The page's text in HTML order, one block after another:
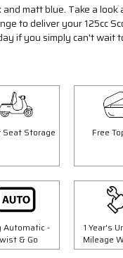
matt blue. Take a
to deliver your 125cc
if you simply can't wait
Seat Storage Free
Automatic -
& Go
1 Year's
Mileage
Save